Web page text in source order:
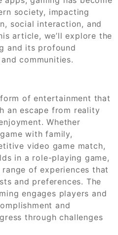
society, impacting
social interaction, and
article, we’ll explore the
and its profound
communities.
of entertainment that
an escape from reality
Whether
with family,
video game match,
in a role-playing game,
of experiences that
and preferences. The
engages players and
and
through challenges